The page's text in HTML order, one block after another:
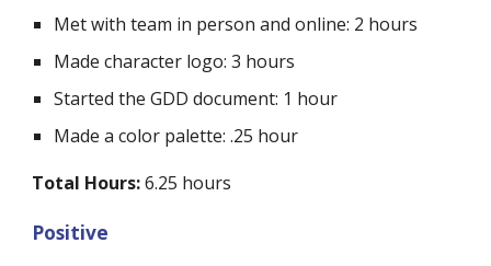
Met with team in person and online: 2 hours
Made character logo: 3 hours
Started the GDD document: 1 hour
Made a color palette: .25 hour
Total Hours: 6.25 hours
Positive